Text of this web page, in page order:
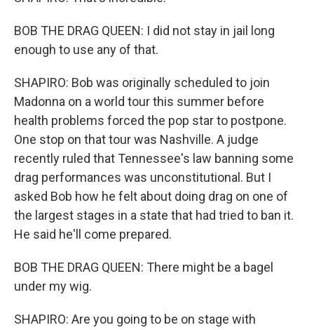
BOB THE DRAG QUEEN: I did not stay in jail long
enough to use any of that.
SHAPIRO: Bob was originally scheduled to join
Madonna on a world tour this summer before
health problems forced the pop star to postpone.
One stop on that tour was Nashville. A judge
recently ruled that Tennessee's law banning some
drag performances was unconstitutional. But I
asked Bob how he felt about doing drag on one of
the largest stages in a state that had tried to ban it.
He said he'll come prepared.
BOB THE DRAG QUEEN: There might be a bagel
under my wig.
SHAPIRO: Are you going to be on stage with